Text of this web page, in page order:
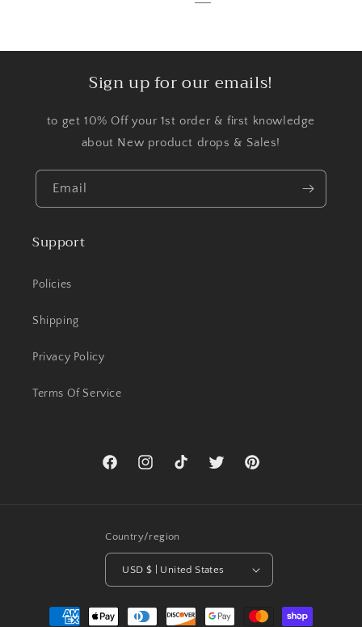
Sign up for our emails!
to get 10% Off your 1st order & first knowledge
about New product drops & Sales!
Email
Support
Policies
Shipping
Privacy Policy
Terms Of Service
FacebookInstagramTikTok Twitter Pinterest
Country/region
USD $ | United States
Payment